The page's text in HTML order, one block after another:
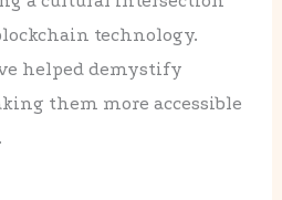
technology.
helped demystify
them more accessible